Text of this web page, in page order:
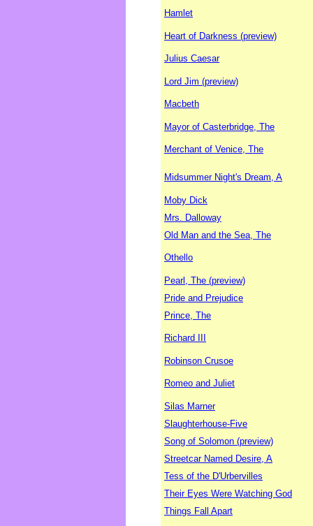
Hamlet
Heart of Darkness (preview)
Julius Caesar
Lord Jim (preview)
Macbeth
Mayor of Casterbridge, The
Merchant of Venice, The
Midsummer Night's Dream, A
Moby Dick
Mrs. Dalloway
Old Man and the Sea, The
Othello
Pearl, The (preview)
Pride and Prejudice
Prince, The
Richard III
Robinson Crusoe
Romeo and Juliet
Silas Marner
Slaughterhouse-Five
Song of Solomon (preview)
Streetcar Named Desire, A
Tess of the D'Urbervilles
Their Eyes Were Watching God
Things Fall Apart